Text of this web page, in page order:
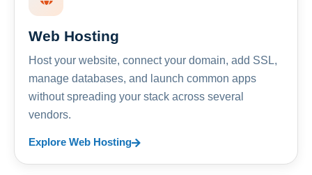
Web Hosting
Host your website, connect your domain, add SSL,
manage databases, and launch common apps
without spreading your stack across several
vendors.
Explore Web Hosting